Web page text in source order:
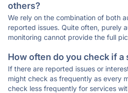
others?
We rely on the combination of both
reported issues. Quite often, purely
monitoring cannot provide the full
How often do you check if a
If there are reported issues or
might check as frequently as every
check less frequently for services